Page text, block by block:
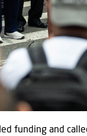
funding and